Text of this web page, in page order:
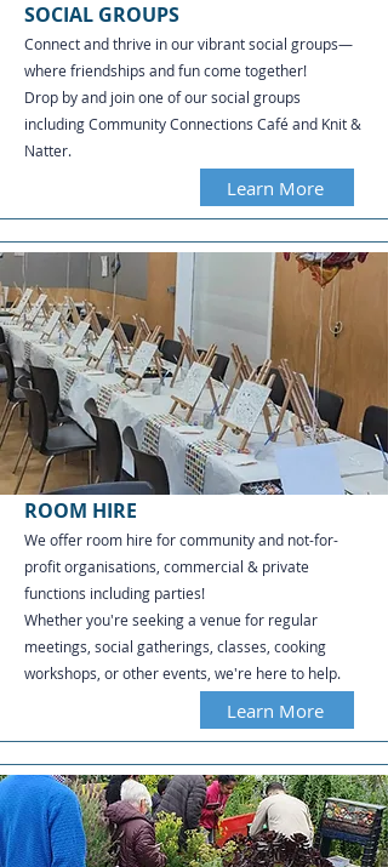
SOCIAL GROUPS
Connect and thrive in our vibrant social groups—
where friendships and fun come together!
Drop by and join one of our social groups
including Community Connections Café and Knit &
Natter.
Learn More
ROOM HIRE
We offer room hire for community and not-for-
profit organisations, commercial & private
functions including parties!
Whether you're seeking a venue for regular
meetings, social gatherings, classes, cooking
workshops, or other events, we're here to help.​​​​
Learn More